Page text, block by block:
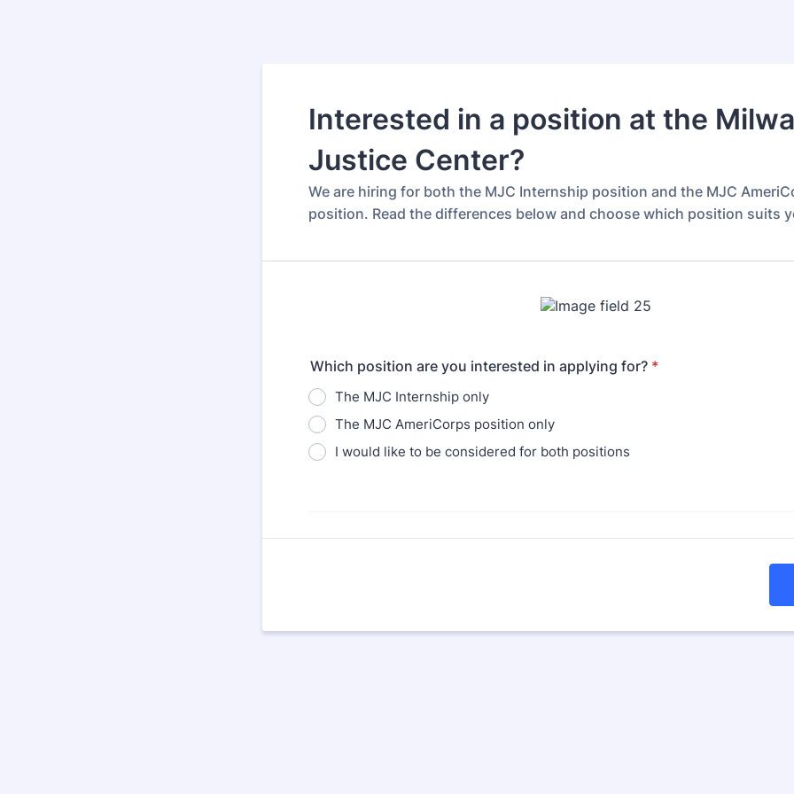
Interested in a position at the
Justice Center?
We are hiring for both the MJC Internship position and the MJC
position. Read the differences below and choose which position suits
Which position are you interested in applying for? *
The MJC Internship only
The MJC AmeriCorps position only
I would like to be considered for both positions